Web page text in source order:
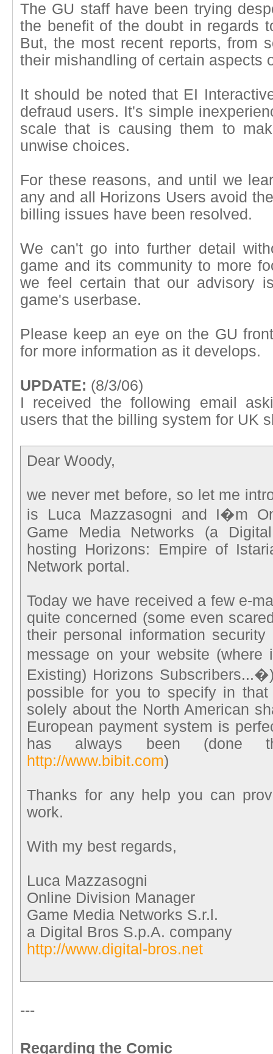
The GU staff have been trying
the benefit of the doubt in regards
But, the most recent reports, from
their mishandling of certain aspects
It should be noted that EI
defraud users. It's simple
scale that is causing them to
unwise choices.
For these reasons, and until we
any and all Horizons Users avoid
billing issues have been resolved.
We can't go into further detail
game and its community to more
we feel certain that our advisory
game's userbase.
Please keep an eye on the GU
for more information as it develops.
UPDATE: (8/3/06)
I received the following email
users that the billing system for UK
Dear Woody,
we never met before, so let me
is Luca Mazzasogni and I�m
Game Media Networks (a
hosting Horizons: Empire of
Network portal.
Today we have received a few e-
quite concerned (some even
their personal information
message on your website
Existing) Horizons
possible for you to specify in
solely about the North American
European payment system is
has always been (done
http://www.bibit.com)
Thanks for any help you can
work.
With my best regards,
Luca Mazzasogni
Online Division Manager
Game Media Networks S.r.l.
a Digital Bros S.p.A. company
http://www.digital-bros.net
---
Regarding the Comic